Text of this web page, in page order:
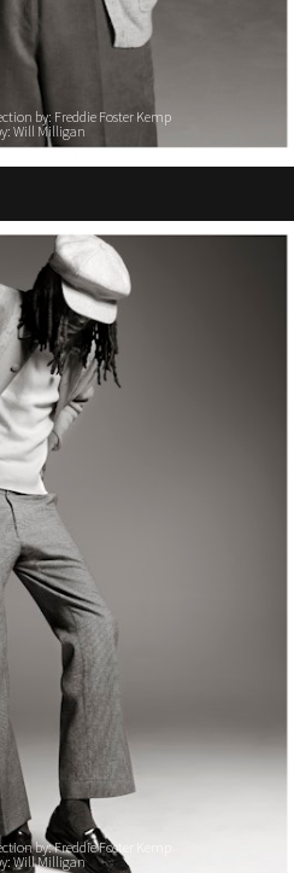
by: Freddie Foster Kemp
Will Milligan
by: Freddie Foster Kemp
Will Milligan